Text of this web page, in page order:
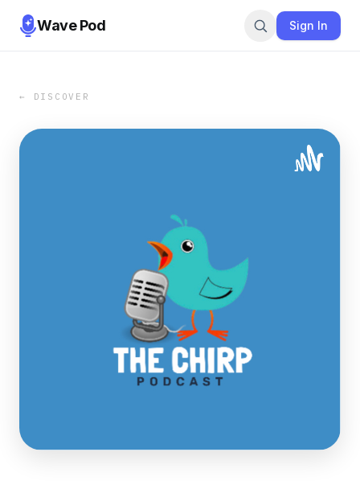
Wave Pod Sign In
← DISCOVER